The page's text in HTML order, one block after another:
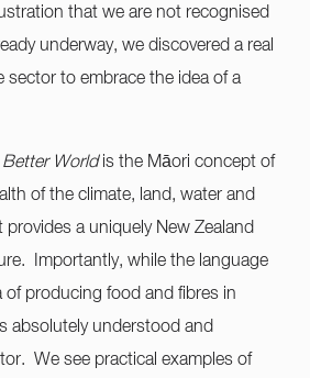
that we are not recognised
underway, we discovered a real
sector to embrace the idea of a
Better Worldis the Māori concept of
of the climate, land, water and
a uniquely New Zealand
Importantly, while the language
of producing food and fibres in
absolutely understood and
We see practical examples of